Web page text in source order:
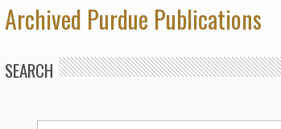
Archived Purdue Publications
SEARCH